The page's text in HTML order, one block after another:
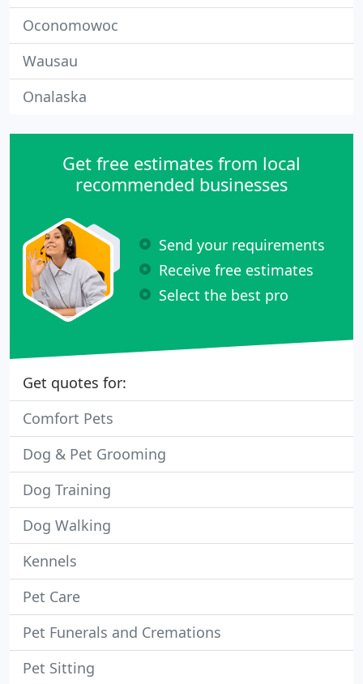
Oconomowoc
Wausau
Onalaska
Get free estimates from local
recommended businesses
Send your requirements
Receive free estimates
Select the best pro
Get quotes for:
Comfort Pets
Dog & Pet Grooming
Dog Training
Dog Walking
Kennels
Pet Care
Pet Funerals and Cremations
Pet Sitting